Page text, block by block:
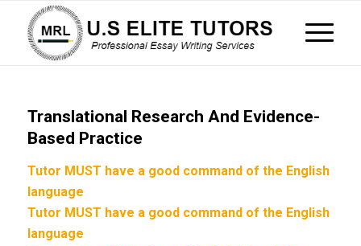
Translational Research And Evidence-
Based Practice
Tutor MUST have a good command of the English
language
Tutor MUST have a good command of the English
language